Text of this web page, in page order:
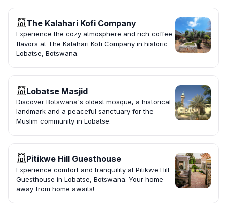
The Kalahari Kofi Company
Experience the cozy atmosphere and rich coffee
flavors at The Kalahari Kofi Company in historic
Lobatse, Botswana.
Lobatse Masjid
Discover Botswana's oldest mosque, a historical
landmark and a peaceful sanctuary for the
Muslim community in Lobatse.
Pitikwe Hill Guesthouse
Experience comfort and tranquility at Pitikwe Hill
Guesthouse in Lobatse, Botswana. Your home
away from home awaits!